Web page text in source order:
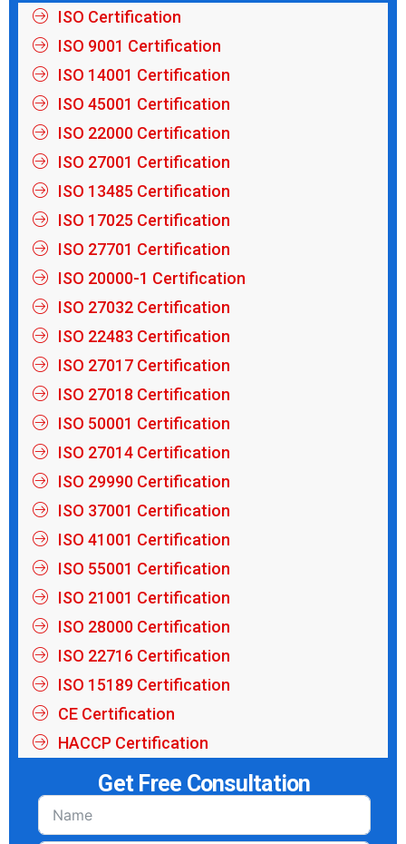
ISO Certification
ISO 9001 Certification
ISO 14001 Certification
ISO 45001 Certification
ISO 22000 Certification
ISO 27001 Certification
ISO 13485 Certification
ISO 17025 Certification
ISO 27701 Certification
ISO 20000-1 Certification
ISO 27032 Certification
ISO 22483 Certification
ISO 27017 Certification
ISO 27018 Certification
ISO 50001 Certification
ISO 27014 Certification
ISO 29990 Certification
ISO 37001 Certification
ISO 41001 Certification
ISO 55001 Certification
ISO 21001 Certification
ISO 28000 Certification
ISO 22716 Certification
ISO 15189 Certification
CE Certification
HACCP Certification
Get Free Consultation